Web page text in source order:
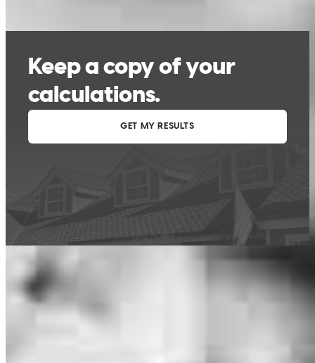
This calculator is being provided for educational purposes only. The results
are estimates based on information you provided and may not reflect
CrossCountry Mortgage, LLC product terms. The information cannot be
used by CrossCountry Mortgage, LLC to determine a customer’s eligibility
for a specific product or service.